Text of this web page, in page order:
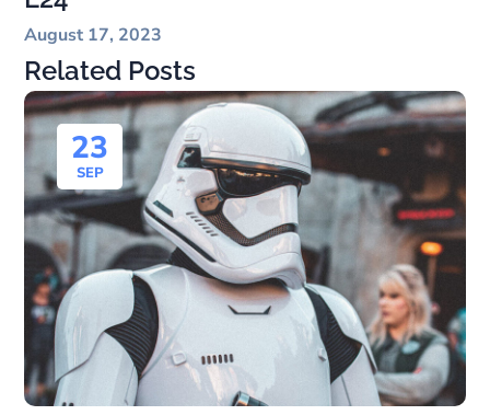
August 17, 2023
Related Posts
23
SEP